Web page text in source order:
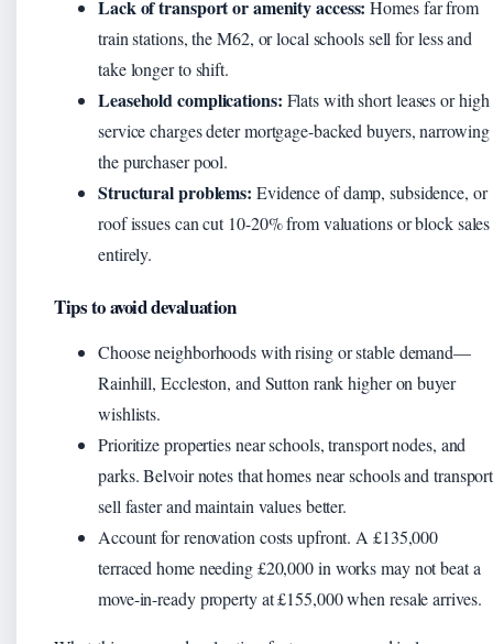
Lack of transport or amenity access: Homes far from
train stations, the M62, or local schools sell for less and
take longer to shift.
Leasehold complications: Flats with short leases or high
service charges deter mortgage-backed buyers, narrowing
the purchaser pool.
Structural problems: Evidence of damp, subsidence, or
roof issues can cut 10-20% from valuations or block sales
entirely.
Tips to avoid devaluation
Choose neighborhoods with rising or stable demand—
Rainhill, Eccleston, and Sutton rank higher on buyer
wishlists.
Prioritize properties near schools, transport nodes, and
parks. Belvoir notes that homes near schools and transport
sell faster and maintain values better.
Account for renovation costs upfront. A £135,000
terraced home needing £20,000 in works may not beat a
move-in-ready property at £155,000 when resale arrives.